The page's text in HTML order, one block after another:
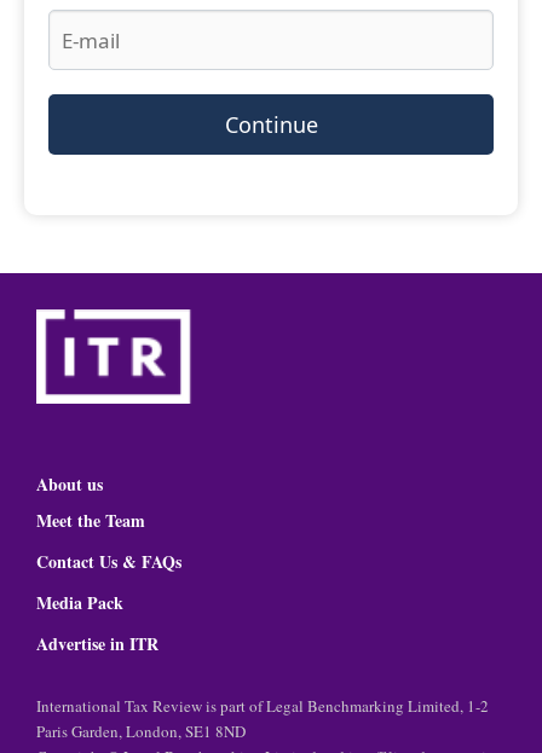
Continue
About us
Meet the Team
Contact Us & FAQs
Media Pack
Advertise in ITR
International Tax Review is part of Legal Benchmarking Limited, 1-2
Paris Garden, London, SE1 8ND